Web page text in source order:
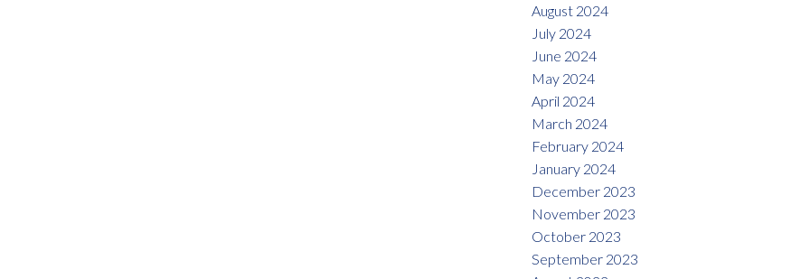
August 2024
July 2024
June 2024
May 2024
April 2024
March 2024
February 2024
January 2024
December 2023
November 2023
October 2023
September 2023